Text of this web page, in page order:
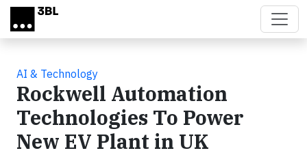
Skip to main content
AI & Technology
Rockwell Automation
Technologies To Power
New EV Plant in UK